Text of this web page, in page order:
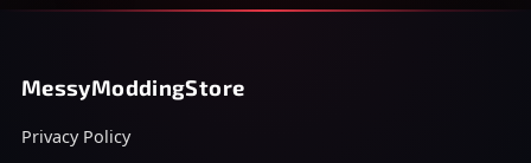
MessyModdingStore
Privacy Policy